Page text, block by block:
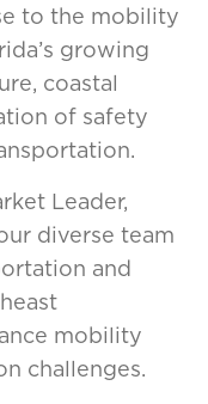
to the mobility
growing
coastal
of safety
Leader,
diverse team
and
mobility
challenges.